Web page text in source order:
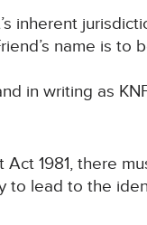
inherent
name is
in writing as
Act 1981, there
to lead to the